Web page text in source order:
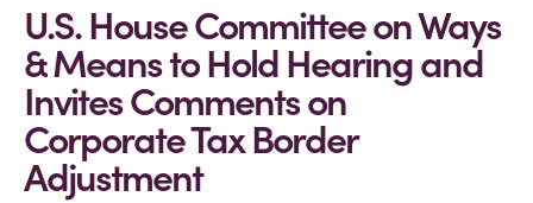
U.S. House Committee on Ways
& Means to Hold Hearing and
Invites Comments on
Corporate Tax Border
Adjustment